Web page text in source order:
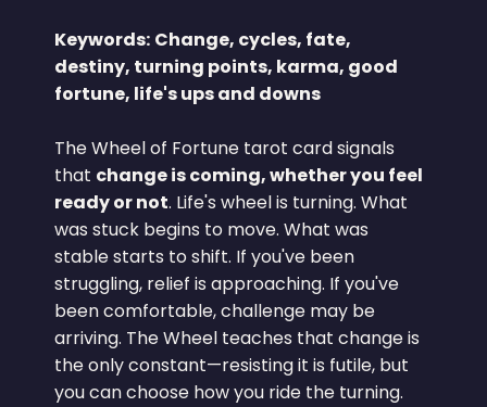
Keywords: Change, cycles, fate,
destiny, turning points, karma, good
fortune, life's ups and downs
The Wheel of Fortune tarot card signals
that change is coming, whether you feel
ready or not. Life's wheel is turning. What
was stuck begins to move. What was
stable starts to shift. If you've been
struggling, relief is approaching. If you've
been comfortable, challenge may be
arriving. The Wheel teaches that change is
the only constant—resisting it is futile, but
you can choose how you ride the turning.